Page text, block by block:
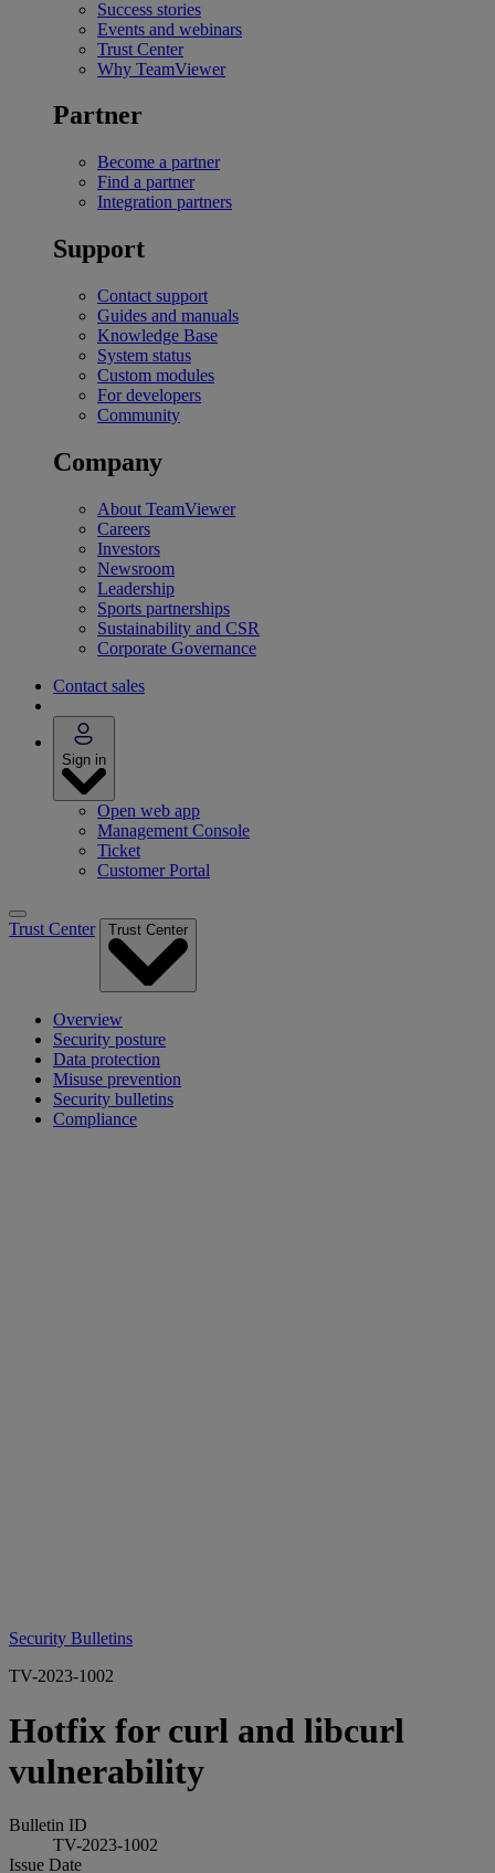
Success stories
Events and webinars
Trust Center
Why TeamViewer
Partner
Become a partner
Find a partner
Integration partners
Support
Contact support
Guides and manuals
Knowledge Base
System status
Custom modules
For developers
Community
Company
About TeamViewer
Careers
Investors
Newsroom
Leadership
Sports partnerships
Sustainability and CSR
Corporate Governance
Contact sales
Sign in
Open web app
Management Console
Ticket
Customer Portal
Trust Center Trust Center
Overview
Security posture
Data protection
Misuse prevention
Security bulletins
Compliance
Security Bulletins
TV-2023-1002
Hotfix for curl and libcurl
vulnerability
Bulletin ID
TV-2023-1002
Issue Date